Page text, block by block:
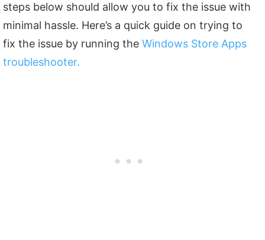
steps below should allow you to fix the issue with
minimal hassle. Here’s a quick guide on trying to
fix the issue by running the Windows Store Apps
troubleshooter.